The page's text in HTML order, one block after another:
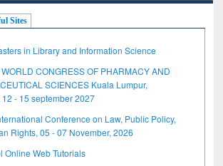
Sites
in Library and Information Science
CONGRESS OF PHARMACY AND
SCIENCES Kuala Lumpur,
- 15 september 2027
Conference on Law, Public Policy,
Rights, 05 - 07 November, 2026
Online Web Tutorials